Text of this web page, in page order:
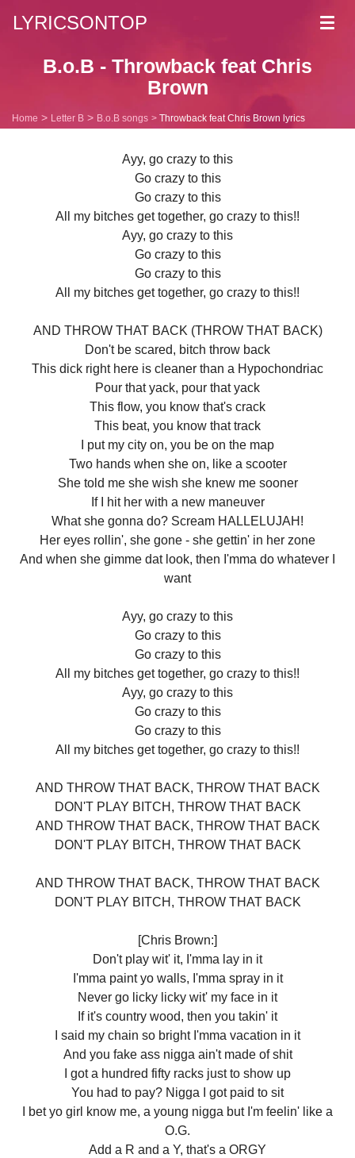
LYRICSONTOP
B.o.B - Throwback feat Chris
Brown
Home Letter B B.o.B songs Throwback feat Chris Brown lyrics
Ayy, go crazy to this
Go crazy to this
Go crazy to this
All my bitches get together, go crazy to this!!
Ayy, go crazy to this
Go crazy to this
Go crazy to this
All my bitches get together, go crazy to this!!
AND THROW THAT BACK (THROW THAT BACK)
Don't be scared, bitch throw back
This dick right here is cleaner than a Hypochondriac
Pour that yack, pour that yack
This flow, you know that's crack
This beat, you know that track
I put my city on, you be on the map
Two hands when she on, like a scooter
She told me she wish she knew me sooner
If I hit her with a new maneuver
What she gonna do? Scream HALLELUJAH!
Her eyes rollin', she gone - she gettin' in her zone
And when she gimme dat look, then I'mma do whatever I
want
Ayy, go crazy to this
Go crazy to this
Go crazy to this
All my bitches get together, go crazy to this!!
Ayy, go crazy to this
Go crazy to this
Go crazy to this
All my bitches get together, go crazy to this!!
AND THROW THAT BACK, THROW THAT BACK
DON'T PLAY BITCH, THROW THAT BACK
AND THROW THAT BACK, THROW THAT BACK
DON'T PLAY BITCH, THROW THAT BACK
AND THROW THAT BACK, THROW THAT BACK
DON'T PLAY BITCH, THROW THAT BACK
[Chris Brown:]
Don't play wit' it, I'mma lay in it
I'mma paint yo walls, I'mma spray in it
Never go licky licky wit' my face in it
If it's country wood, then you takin' it
I said my chain so bright I'mma vacation in it
And you fake ass nigga ain't made of shit
I got a hundred fifty racks just to show up
You had to pay? Nigga I got paid to sit
I bet yo girl know me, a young nigga but I'm feelin' like a
O.G.
Add a R and a Y, that's a ORGY